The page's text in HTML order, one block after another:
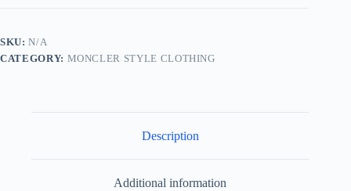
up
quantity
SKU:N/A
CATEGORY: MONCLER STYLE CLOTHING
Description
Additional information